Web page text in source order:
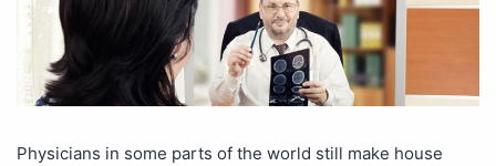
Physicians in some parts of the world still make house